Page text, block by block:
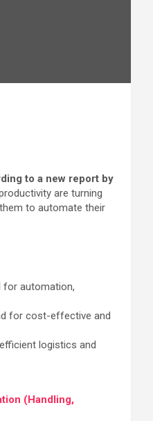
to a new report by
are turning
to automate their
for automation,
for cost-effective and
logistics and
(Handling,